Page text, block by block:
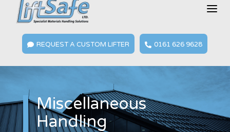
a
 REQUEST A CUSTOM LIFTER  0161 626 9628
Miscellaneous
Handling